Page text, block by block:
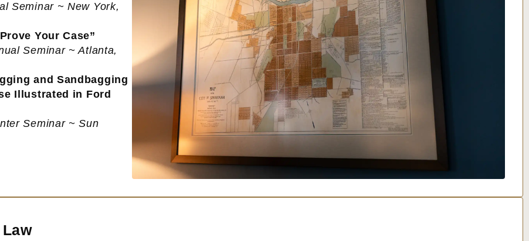
Seminar ~ New York,
Your Case”
Seminar ~ Atlanta,
and Sandbagging
Illustrated in Ford
Seminar ~ Sun